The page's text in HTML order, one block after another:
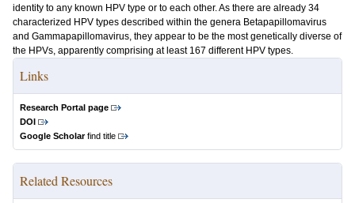
identity to any known HPV type or to each other. As there are already 34
characterized HPV types described within the genera Betapapillomavirus
and Gammapapillomavirus, they appear to be the most genetically diverse of
the HPVs, apparently comprising at least 167 different HPV types.
Links
Research Portal page
DOI
Google Scholarfind title
Related Resources